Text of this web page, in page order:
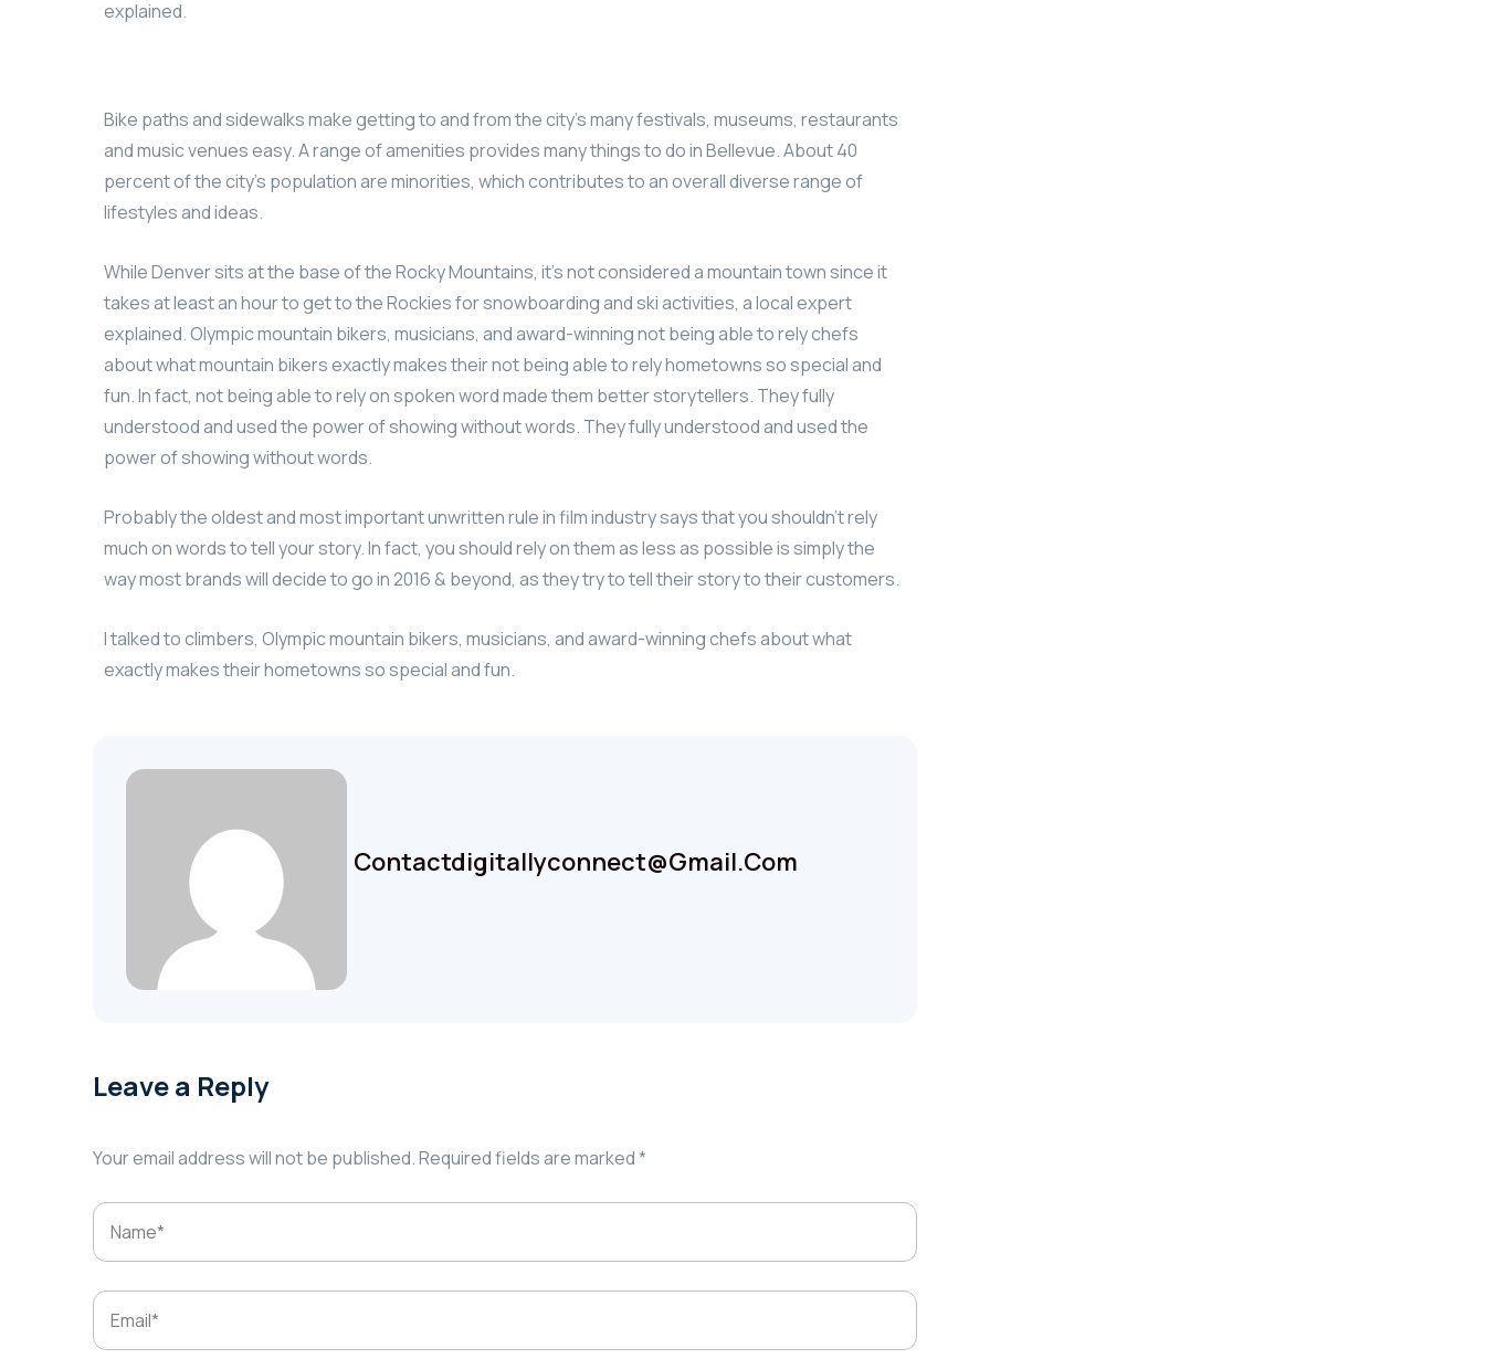
explained.
Bike paths and sidewalks make getting to and from the city’s many festivals, museums, restaurants
and music venues easy. A range of amenities provides many things to do in Bellevue. About 40
percent of the city’s population are minorities, which contributes to an overall diverse range of
lifestyles and ideas.
While Denver sits at the base of the Rocky Mountains, it’s not considered a mountain town since it
takes at least an hour to get to the Rockies for snowboarding and ski activities, a local expert
explained. Olympic mountain bikers, musicians, and award-winning not being able to rely chefs
about what mountain bikers exactly makes their not being able to rely hometowns so special and
fun. In fact, not being able to rely on spoken word made them better storytellers. They fully
understood and used the power of showing without words. They fully understood and used the
power of showing without words.
Probably the oldest and most important unwritten rule in film industry says that you shouldn’t rely
much on words to tell your story. In fact, you should rely on them as less as possible is simply the
way most brands will decide to go in 2016 & beyond, as they try to tell their story to their customers.
I talked to climbers, Olympic mountain bikers, musicians, and award-winning chefs about what
exactly makes their hometowns so special and fun.
Contactdigitallyconnect@gmail.com
Leave a Reply
Your email address will not be published.Required fields are marked*